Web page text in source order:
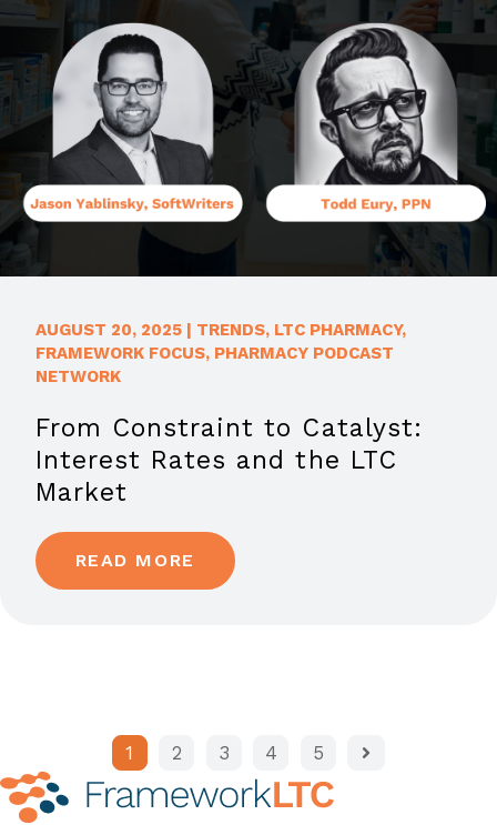
AUGUST 20, 2025 | TRENDS, LTC PHARMACY,
FRAMEWORK FOCUS, PHARMACY PODCAST
NETWORK
From Constraint to Catalyst:
Interest Rates and the LTC
Market
READ MORE
1 2 3 4 5